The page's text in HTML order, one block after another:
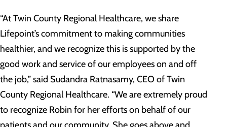
“At Twin County Regional Healthcare, we share
Lifepoint’s commitment to making communities
healthier, and we recognize this is supported by the
good work and service of our employees on and off
the job,” said Sudandra Ratnasamy, CEO of Twin
County Regional Healthcare. “We are extremely proud
to recognize Robin for her efforts on behalf of our